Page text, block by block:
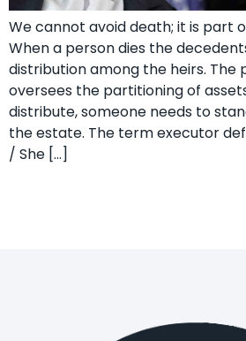
We cannot avoid death; it is part
When a person dies the
distribution among the heirs.
oversees the partitioning of
distribute, someone needs to
the estate. The term executor
/ She […]